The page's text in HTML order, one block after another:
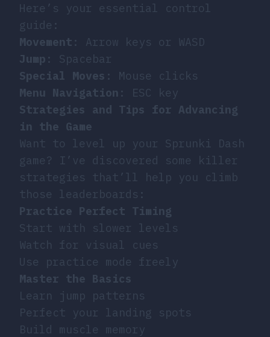
Here’s your essential control
guide:
Movement : Arrow keys or WASD
Jump : Spacebar
Special Moves : Mouse clicks
Menu Navigation : ESC key
Strategies and Tips for Advancing
in the Game
Want to level up your Sprunki Dash
game? I’ve discovered some killer
strategies that’ll help you climb
those leaderboards:
Practice Perfect Timing
Start with slower levels
Watch for visual cues
Use practice mode freely
Master the Basics
Learn jump patterns
Perfect your landing spots
Build muscle memory